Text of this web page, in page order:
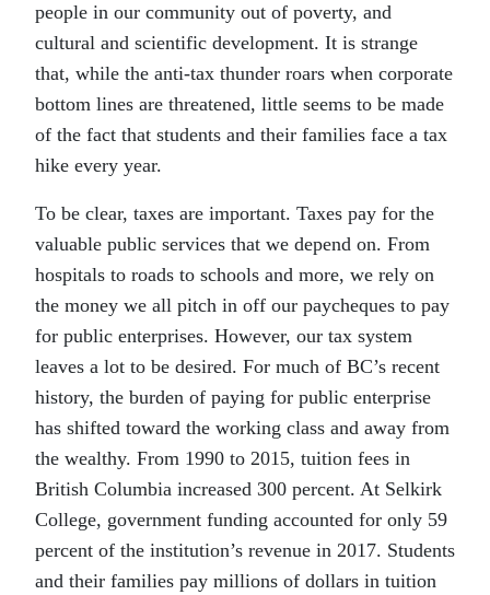
people in our community out of poverty, and
cultural and scientific development. It is strange
that, while the anti-tax thunder roars when corporate
bottom lines are threatened, little seems to be made
of the fact that students and their families face a tax
hike every year.
To be clear, taxes are important. Taxes pay for the
valuable public services that we depend on. From
hospitals to roads to schools and more, we rely on
the money we all pitch in off our paycheques to pay
for public enterprises. However, our tax system
leaves a lot to be desired. For much of BC’s recent
history, the burden of paying for public enterprise
has shifted toward the working class and away from
the wealthy. From 1990 to 2015, tuition fees in
British Columbia increased 300 percent. At Selkirk
College, government funding accounted for only 59
percent of the institution’s revenue in 2017. Students
and their families pay millions of dollars in tuition